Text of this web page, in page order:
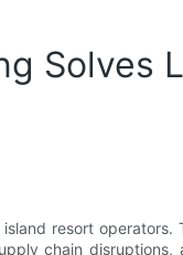
Solves
resort operators.
chain disruptions,